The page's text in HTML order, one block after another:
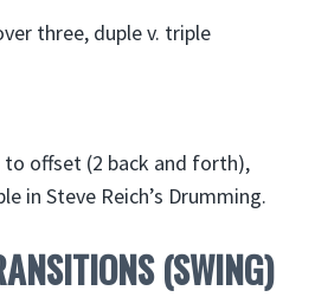
three, duple v. triple
to offset (2 back and forth),
in Steve Reich’s Drumming.
(SWING)